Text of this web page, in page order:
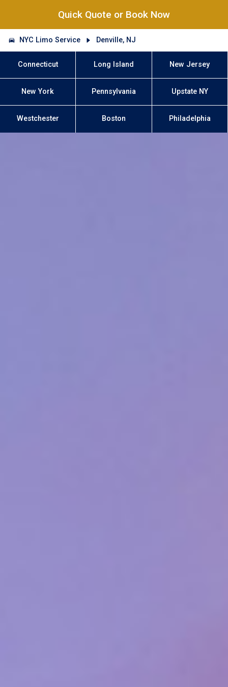
Quick Quote or Book Now
NYC Limo Service Denville, NJ
Connecticut Long Island New Jersey
New York Pennsylvania Upstate NY
Westchester Boston Philadelphia